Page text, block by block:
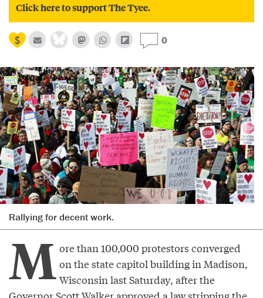
Click here to support The Tyee.
0
Rallying for decent work.
M ore than 100,000 protestors converged
on the state capitol building in Madison,
Wisconsin last Saturday, after the